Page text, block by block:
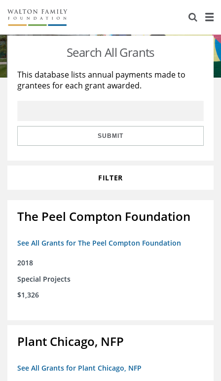
About Us
Staff
Reports & Financials
Stories
Education
Learning
Search All Grants
This database lists annual payments made to
grantees for each grant awarded.
SUBMIT
FILTER
The Peel Compton Foundation
See All Grants for The Peel Compton Foundation
2018
Special Projects
$1,326
Plant Chicago, NFP
See All Grants for Plant Chicago, NFP